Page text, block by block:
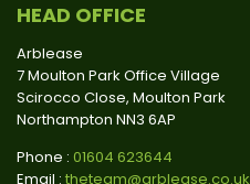
HEAD OFFICE
Arblease
7 Moulton Park Office Village
Scirocco Close, Moulton Park
Northampton NN3 6AP
Phone : 01604 623644
Email : theteam@arblease.co.uk